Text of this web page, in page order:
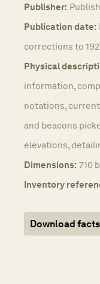
Publisher:
Publication date:
corrections to
Physical
information,
notations,
and beacons
elevations,
Dimensions: 710
Inventory
Download